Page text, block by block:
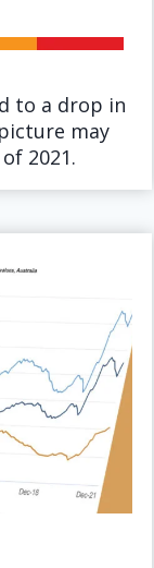
to a drop in
may
2021.